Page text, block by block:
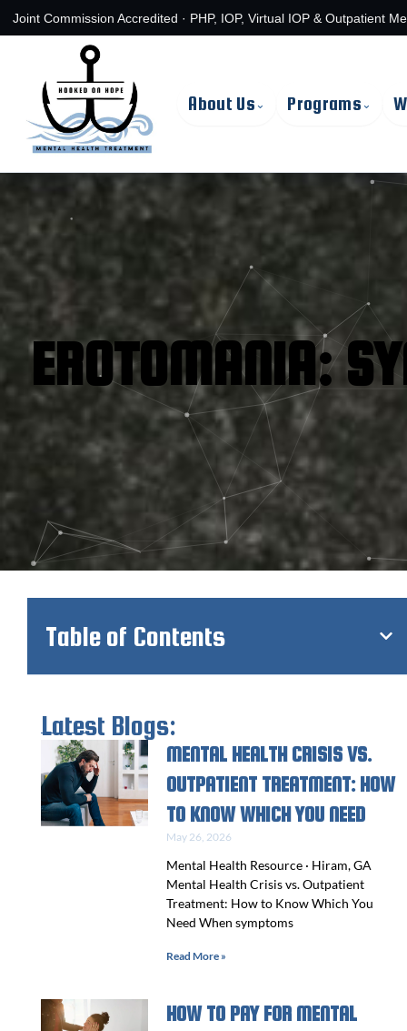
Skip
to
Joint Commission Accredited · PHP, IOP, Virtual IOP & Outpatient
About Us ⌄ Programs ⌄
EROTOMANIA:
Table of Contents
Latest Blogs:
MENTAL HEALTH CRISIS VS.
OUTPATIENT TREATMENT: HOW
TO KNOW WHICH YOU NEED
May 26, 2026
Mental Health Resource · Hiram, GA
Mental Health Crisis vs. Outpatient
Treatment: How to Know Which You
Need When symptoms
Read More »
HOW TO PAY FOR MENTAL